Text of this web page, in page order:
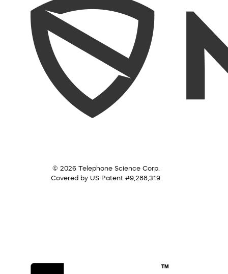
© 2026 Telephone Science Corp.
Covered by US Patent #9,288,319.